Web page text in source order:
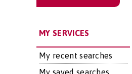
MY SERVICES
My recent searches
My saved searches